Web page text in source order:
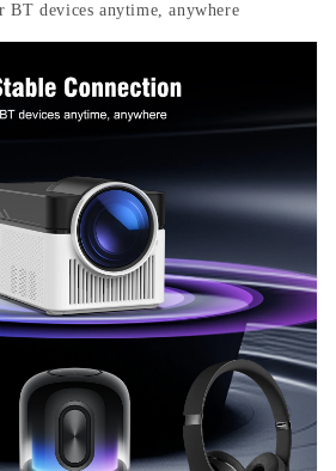
BT devices anytime, anywhere